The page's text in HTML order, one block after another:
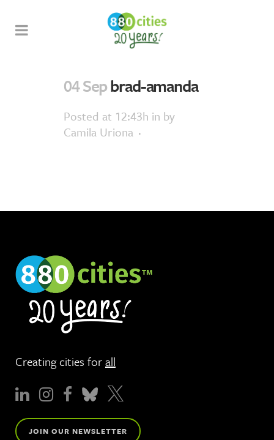
04 Sepbrad-amanda
Posted at 12:43h in by
Camila Uriona
Creating cities forall
JOIN OUR NEWSLETTER